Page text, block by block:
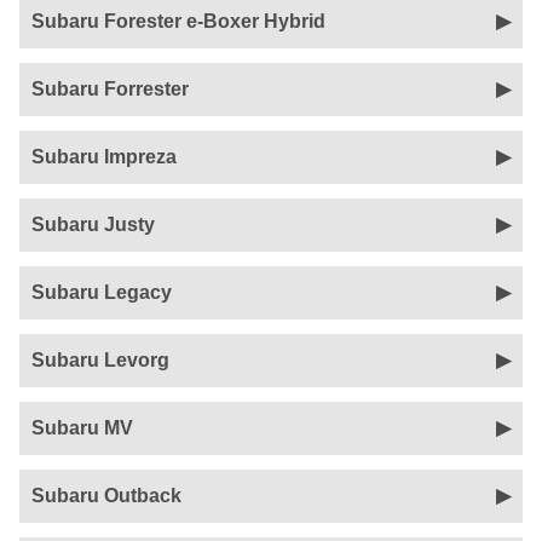
Subaru Forester e-Boxer Hybrid
Subaru Forrester
Subaru Impreza
Subaru Justy
Subaru Legacy
Subaru Levorg
Subaru MV
Subaru Outback